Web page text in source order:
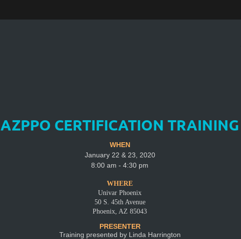
AZPPO CERTIFICATION TRAINING
WHEN
January 22 & 23, 2020
8:00 am - 4:30 pm
WHERE
Univar Phoenix
50 S. 45th Avenue
Phoenix, AZ 85043
PRESENTER
Training presented by Linda Harrington